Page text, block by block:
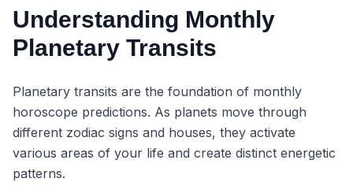
Understanding Monthly
Planetary Transits
Planetary transits are the foundation of monthly
horoscope predictions. As planets move through
different zodiac signs and houses, they activate
various areas of your life and create distinct energetic
patterns.